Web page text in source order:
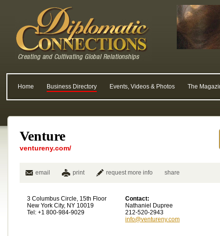
Home Business Directory Events, Videos & Photos The
Venture
ventureny.com/
email print request more info share
3 Columbus Circle, 15th Floor
New York City, NY 10019
Tel: +1 800-984-9029
Contact:
Nathaniel Dupree
212-520-2943
info@ventureny.com